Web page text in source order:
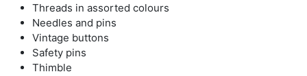
Threads in assorted colours
Needles and pins
Vintage buttons
Safety pins
Thimble